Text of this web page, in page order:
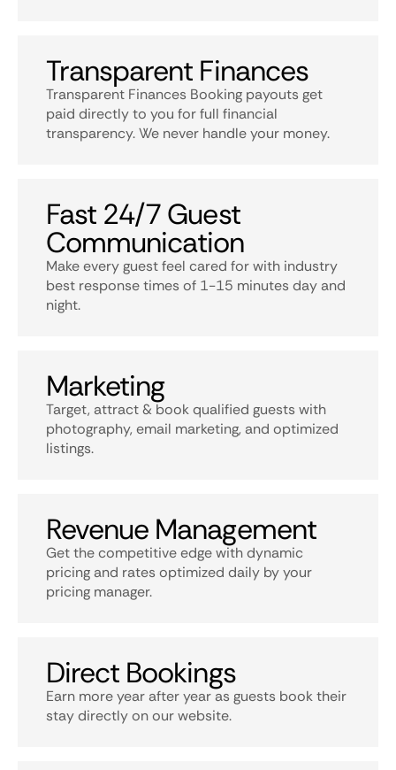
Transparent Finances
Transparent Finances Booking payouts get
paid directly to you for full financial
transparency. We never handle your money.
Fast 24/7 Guest
Communication
Make every guest feel cared for with industry
best response times of 1-15 minutes day and
night.
Marketing
Target, attract & book qualified guests with
photography, email marketing, and optimized
listings.
Revenue Management
Get the competitive edge with dynamic
pricing and rates optimized daily by your
pricing manager.
Direct Bookings
Earn more year after year as guests book their
stay directly on our website.